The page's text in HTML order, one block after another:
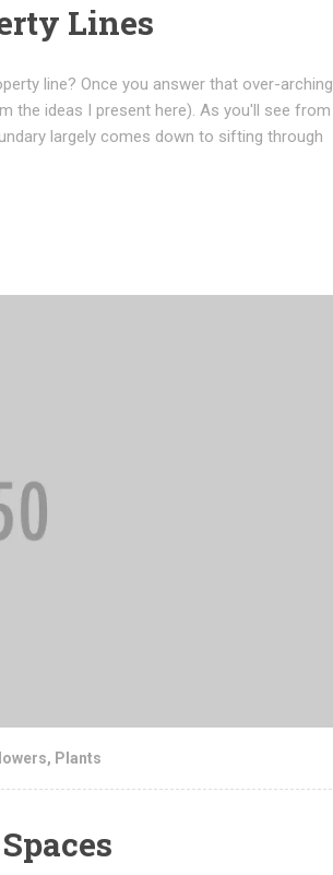
Lines
line? Once you answer that over-arching
the ideas I present here). As you'll see from
largely comes down to sifting through
, Plants